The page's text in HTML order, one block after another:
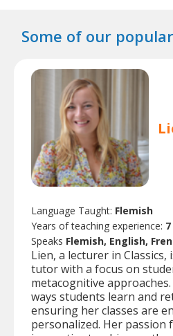
Some of our popular
Language Taught: Flemish
Years of teaching experience: 7
Speaks Flemish, English,
Lien, a lecturer in Classics,
tutor with a focus on
metacognitive
ways students learn and
ensuring her classes are
personalized. Her passion